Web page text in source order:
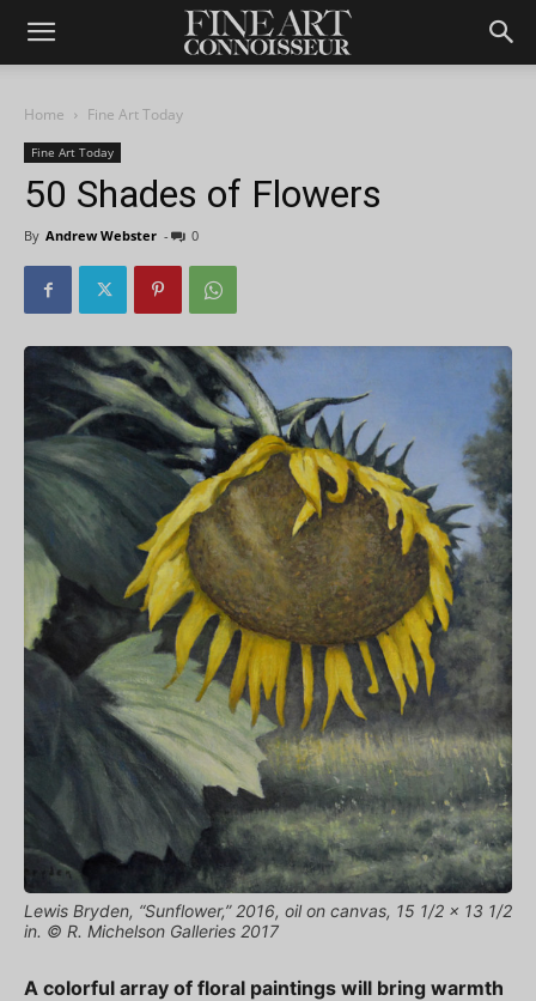
Home Fine Art Today
Fine Art Today
50 Shades of Flowers
By Andrew Webster - 0
Lewis Bryden, “Sunflower,” 2016, oil on canvas, 15 1/2 x 13 1/2
in. © R. Michelson Galleries 2017
A colorful array of floral paintings will bring warmth